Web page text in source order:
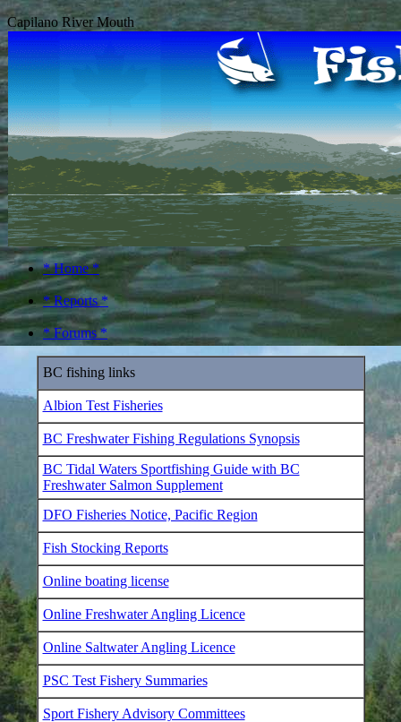
Capilano River Mouth
* Home *
* Reports *
* Forums *
BC fishing links
Albion Test Fisheries
BC Freshwater Fishing Regulations Synopsis
BC Tidal Waters Sportfishing Guide with BC
Freshwater Salmon Supplement
DFO Fisheries Notice, Pacific Region
Fish Stocking Reports
Online boating license
Online Freshwater Angling Licence
Online Saltwater Angling Licence
PSC Test Fishery Summaries
Sport Fishery Advisory Committees